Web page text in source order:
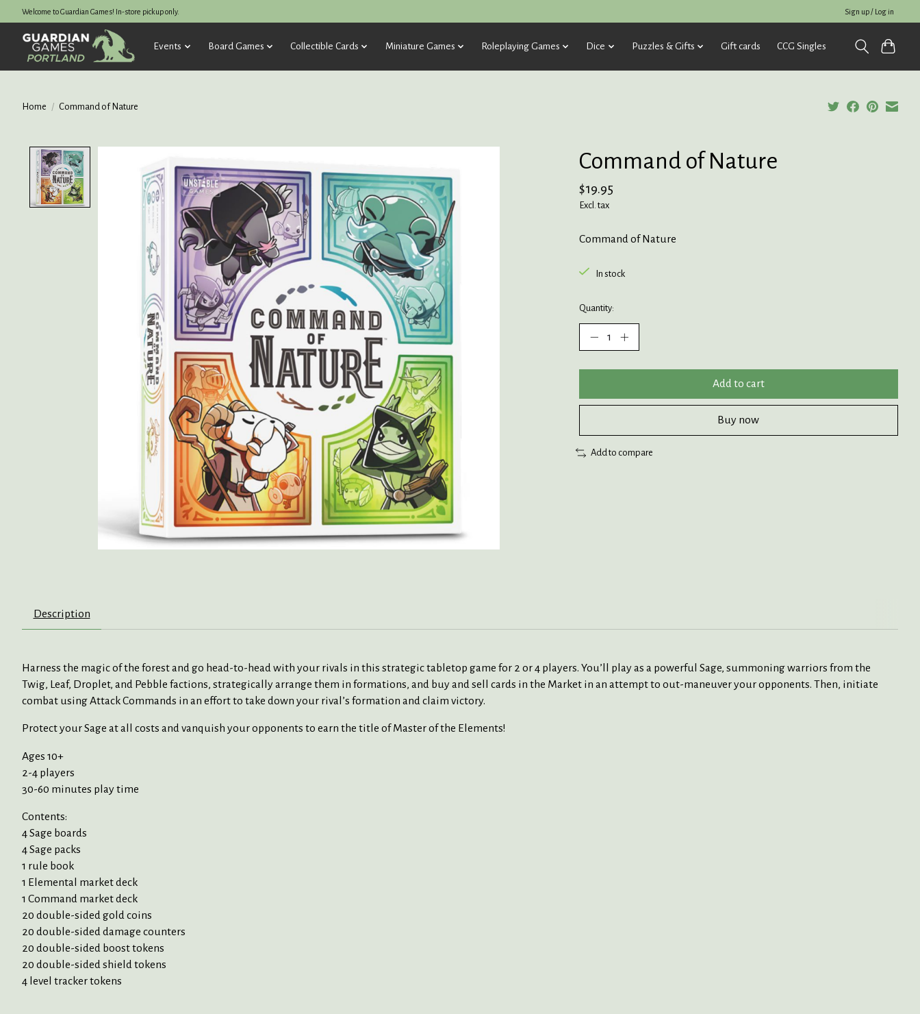
Welcome to Guardian Games! In-store pickup only. Sign up / Log in
Events Board Games Collectible Cards Miniature Games Roleplaying Games Dice Puzzles & Gifts Gift cards CCG Singles
Home / Command of Nature
Command of Nature
$19.95
Excl. tax
Command of Nature
In stock
Quantity:
Add to cart
Buy now
Add to compare
Description
Harness the magic of the forest and go head-to-head with your rivals in this strategic tabletop game for 2 or 4 players. You’ll play as a powerful Sage, summoning warriors from the
Twig, Leaf, Droplet, and Pebble factions, strategically arrange them in formations, and buy and sell cards in the Market in an attempt to out-maneuver your opponents. Then, initiate
combat using Attack Commands in an effort to take down your rival’s formation and claim victory.
Protect your Sage at all costs and vanquish your opponents to earn the title of Master of the Elements!
Ages 10+
2-4 players
30-60 minutes play time
Contents:
4 Sage boards
4 Sage packs
1 rule book
1 Elemental market deck
1 Command market deck
20 double-sided gold coins
20 double-sided damage counters
20 double-sided boost tokens
20 double-sided shield tokens
4 level tracker tokens